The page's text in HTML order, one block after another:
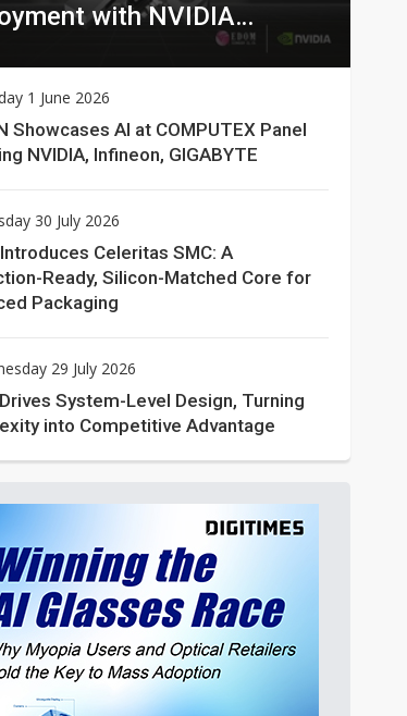
with NVIDIA
1 June 2026
Showcases AI at COMPUTEX Panel
NVIDIA, Infineon, GIGABYTE
30 July 2026
Celeritas SMC: A
Ready, Silicon-Matched Core for
Packaging
29 July 2026
System-Level Design, Turning
into Competitive Advantage